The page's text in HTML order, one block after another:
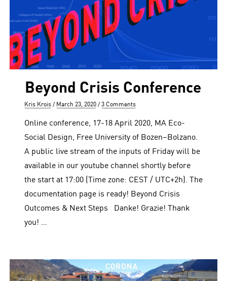
Beyond Crisis Conference
Author
Kris Krois
Posted
March 23, 2020 3 Comments
Online conference, 17-18 April 2020, MA Eco-
Social Design, Free University of Bozen–Bolzano.
A public live stream of the inputs of Friday will be
available in our youtube channel shortly before
the start at 17:00 (Time zone: CEST / UTC+2h). The
documentation page is ready! Beyond Crisis
Outcomes & Next Steps Danke! Grazie! Thank
you! …